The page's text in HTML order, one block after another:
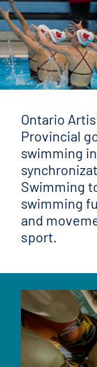
Ontario
Provincial
swimming
Swimming
swimming
and
sport.